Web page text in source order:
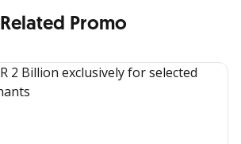
Related Promo